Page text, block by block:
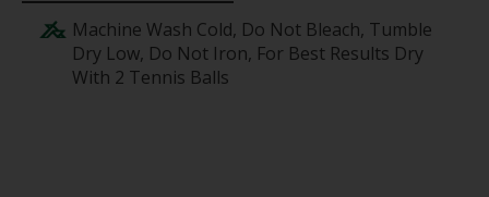
Machine Wash Cold, Do Not Bleach, Tumble
Dry Low, Do Not Iron, For Best Results Dry
With 2 Tennis Balls